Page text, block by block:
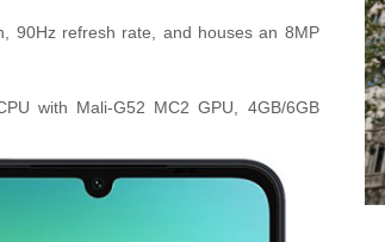
90Hz refresh rate, and houses an 8MP
with Mali-G52 MC2 GPU, 4GB/6GB